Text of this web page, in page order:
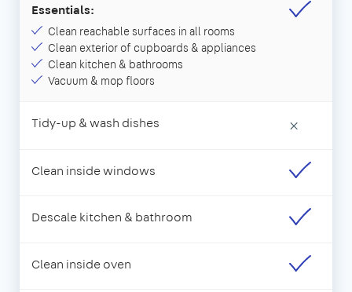
Essentials:
Clean reachable surfaces in all rooms
Clean exterior of cupboards & appliances
Clean kitchen & bathrooms
Vacuum & mop floors
Tidy-up & wash dishes ×
Clean inside windows
Descale kitchen & bathroom
Clean inside oven